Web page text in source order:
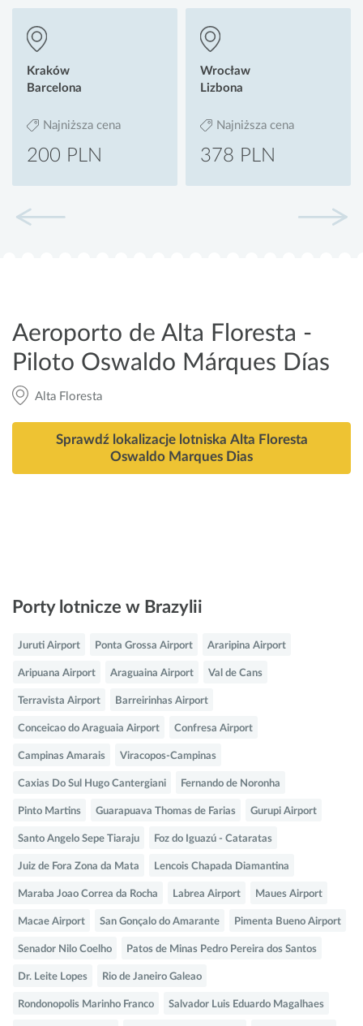
Kraków
Barcelona
Najniższa cena
200 PLN
Wrocław
Lizbona
Najniższa cena
378 PLN
Aeroporto de Alta Floresta -
Piloto Oswaldo Márques Días
Alta Floresta
Sprawdź lokalizacje lotniska Alta Floresta
Oswaldo Marques Dias
Porty lotnicze w Brazylii
Juruti Airport Ponta Grossa Airport Araripina Airport
Aripuana Airport Araguaina Airport Val de Cans
Terravista Airport Barreirinhas Airport
Conceicao do Araguaia Airport Confresa Airport
Campinas Amarais Viracopos-Campinas
Caxias Do Sul Hugo Cantergiani Fernando de Noronha
Pinto Martins Guarapuava Thomas de Farias Gurupi Airport
Santo Angelo Sepe Tiaraju Foz do Iguazú - Cataratas
Juiz de Fora Zona da Mata Lencois Chapada Diamantina
Maraba Joao Correa da Rocha Labrea Airport Maues Airport
Macae Airport San Gonçalo do Amarante Pimenta Bueno Airport
Senador Nilo Coelho Patos de Minas Pedro Pereira dos Santos
Dr. Leite Lopes Rio de Janeiro Galeao
Rondonopolis Marinho Franco Salvador Luis Eduardo Magalhaes